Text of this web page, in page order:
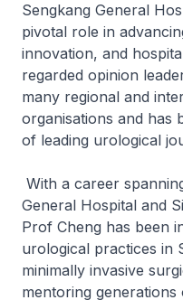
Sengkang General
pivotal role in
innovation, and
regarded opinion
many regional and
organisations and has
of leading urological
With a career
General Hospital and
Prof Cheng has been
urological practices in
minimally invasive
mentoring